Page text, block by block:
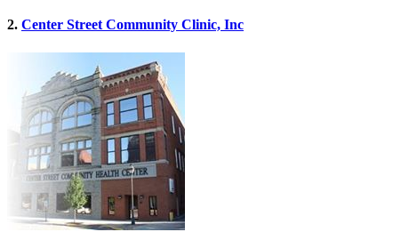
2. Center Street Community Clinic, Inc